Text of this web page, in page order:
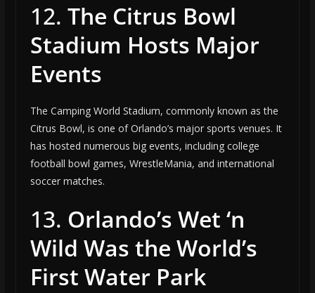
12. The Citrus Bowl
Stadium Hosts Major
Events
The Camping World Stadium, commonly known as the
Citrus Bowl, is one of Orlando’s major sports venues. It
has hosted numerous big events, including college
football bowl games, WrestleMania, and international
soccer matches.
13. Orlando’s Wet ‘n
Wild Was the World’s
First Water Park